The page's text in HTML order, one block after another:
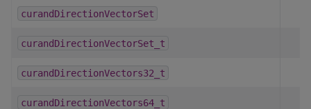
curandDirectionVectorSet
curandDirectionVectorSet_t
curandDirectionVectors32_t
curandDirectionVectors64_t